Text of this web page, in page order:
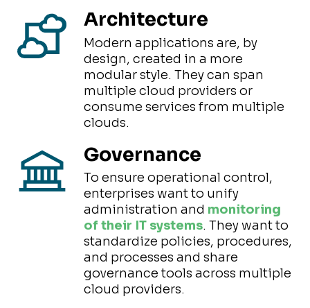
Architecture
Modern applications are, by
design, created in a more
modular style. They can span
multiple cloud providers or
consume services from multiple
clouds.
Governance
To ensure operational control,
enterprises want to unify
administration and monitoring
of their IT systems. They want to
standardize policies, procedures,
and processes and share
governance tools across multiple
cloud providers.